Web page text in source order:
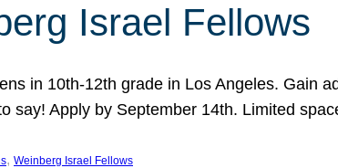
Israel Fellows
in 10th-12th grade in Los Angeles. Gain
Apply by September 14th. Limited
, Weinberg Israel Fellows